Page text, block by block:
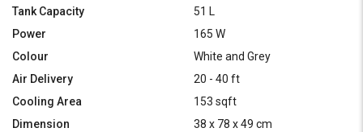
Tank Capacity
51 L
Power
165 W
Colour
White and Grey
Air Delivery
20 - 40 ft
Cooling Area
153 sqft
Dimension
38 x 78 x 49 cm